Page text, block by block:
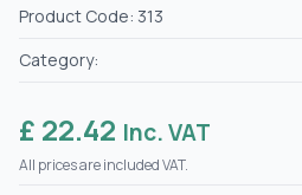
Product Code: 313
Category:
£ 22.42 Inc. VAT
All prices are included VAT.